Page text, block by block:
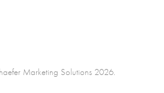
Marketing Solutions 2026.